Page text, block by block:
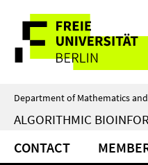
direkt
Inhalt
Service
Navigation
Department of Mathematics
ALGORITHMIC
CONTACT